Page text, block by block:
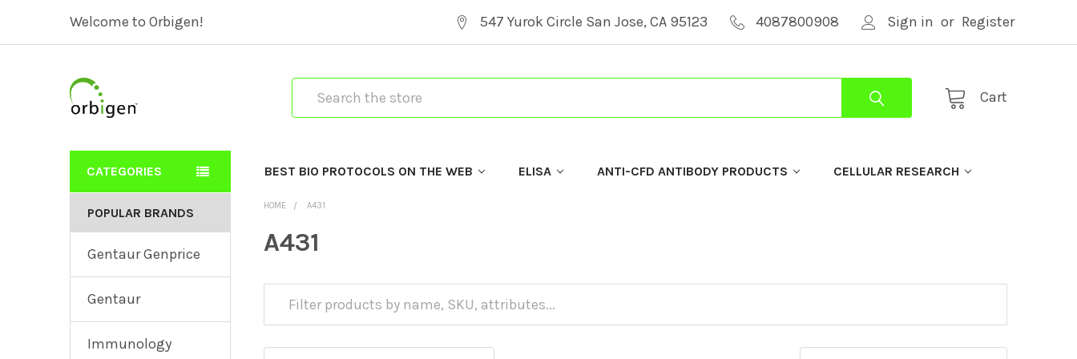
Welcome to Orbigen! 547 Yurok Circle San Jose, CA 95123 4087800908 Sign in or Register
Cart
CATEGORIES BEST BIO PROTOCOLS ON THE WEB ELISA ANTI-CFD ANTIBODY PRODUCTS CELLULAR RESEARCH
POPULAR BRANDS
Gentaur Genprice
Gentaur
Immunology
HOME A431
A431